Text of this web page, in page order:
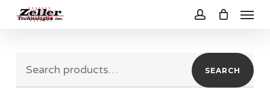
content
Menu
SEARCH